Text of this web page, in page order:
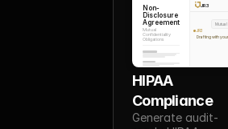
Non-
Disclosure
Agreement
Mutual
Confidentiality
Obligations
JR3
Mutual
JR3
Drafting with
HIPAA
Compliance
Generate audit-